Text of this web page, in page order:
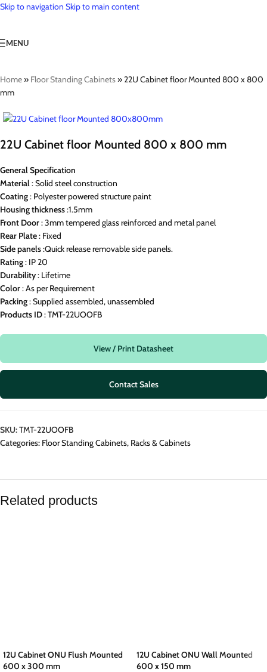
Skip to navigation Skip to main content
MENU
Home» Floor Standing Cabinets»22U Cabinet floor Mounted 800 x 800
mm
22U Cabinet floor Mounted 800 x 800 mm
General Specification
Material : Solid steel construction
Coating: Polyester powered structure paint
Housingthickness:1.5mm
Front Door: 3mm tempered glass reinforced and metal panel
Rear Plate: Fixed
Sidepanels:Quick release removable side panels.
Rating: IP 20
Durability: Lifetime
Color: As per Requirement
Packing: Supplied assembled, unassembled
Products ID: TMT-22UOOFB
View / Print Datasheet
Contact Sales
SKU:TMT-22UOOFB
Categories: Floor Standing Cabinets, Racks & Cabinets
Related products
12U Cabinet ONU Flush Mounted
600 x 300 mm
12U Cabinet ONU Wall Mounted
600 x 150 mm